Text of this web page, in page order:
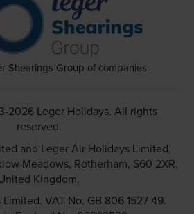
Shearings Group of companies
2026 Leger Holidays. All rights
reserved.
and Leger Air Holidays Limited,
Meadows, Rotherham, S60 2XR,
Kingdom.
VAT No. GB 806 1527 49.